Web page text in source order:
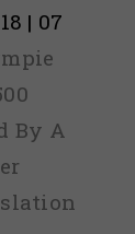
| 07
By A